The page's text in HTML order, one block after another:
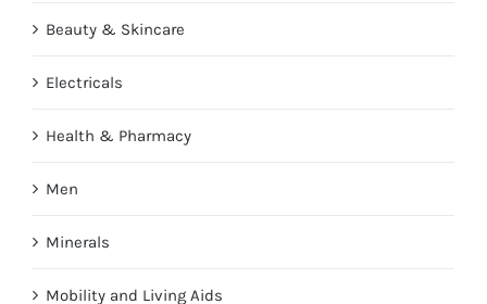
Beauty & Skincare
Electricals
Health & Pharmacy
Men
Minerals
Mobility and Living Aids